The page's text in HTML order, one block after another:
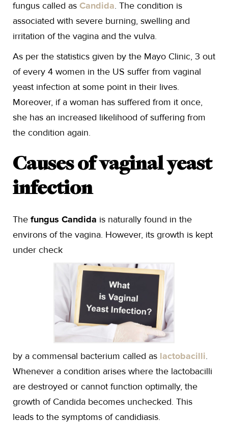
fungus called as Candida. The condition is
associated with severe burning, swelling and
irritation of the vagina and the vulva.
As per the statistics given by the Mayo Clinic, 3 out
of every 4 women in the US suffer from vaginal
yeast infection at some point in their lives.
Moreover, if a woman has suffered from it once,
she has an increased likelihood of suffering from
the condition again.
Causes of vaginal yeast
infection
The fungus Candida is naturally found in the
environs of the vagina. However, its growth is kept
under check
by a commensal bacterium called as lactobacilli.
Whenever a condition arises where the lactobacilli
are destroyed or cannot function optimally, the
growth of Candida becomes unchecked. This
leads to the symptoms of candidiasis.